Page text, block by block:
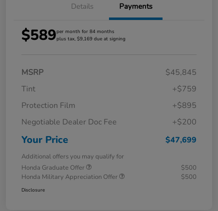
Details Payments
$589per month for 84 months
plus tax, $9,169 due at signing
MSRP
$45,845
Tint
+$759
Protection Film
+$895
Negotiable Dealer Doc Fee
+$200
Your Price $47,699
Additional offers you may qualify for
Honda Graduate Offer
$500
Honda Military Appreciation Offer
$500
Disclosure